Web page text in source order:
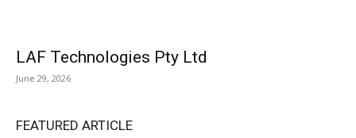
LAF Technologies Pty Ltd
June 29, 2026
FEATURED ARTICLE